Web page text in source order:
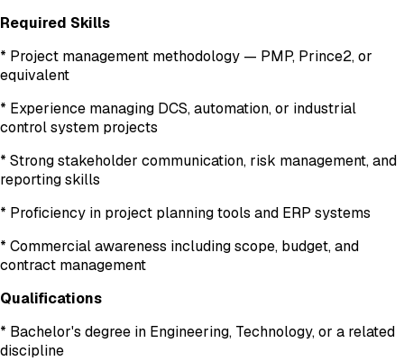
Required Skills
* Project management methodology — PMP, Prince2, or
equivalent
* Experience managing DCS, automation, or industrial
control system projects
* Strong stakeholder communication, risk management, and
reporting skills
* Proficiency in project planning tools and ERP systems
* Commercial awareness including scope, budget, and
contract management
Qualifications
* Bachelor's degree in Engineering, Technology, or a related
discipline